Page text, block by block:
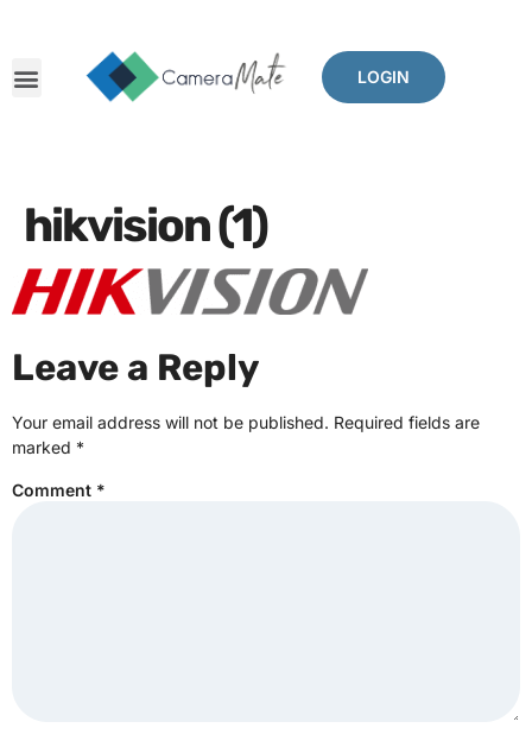
LOGIN
hikvision (1)
Leave a Reply
Your email address will not be published. Required fields are
marked *
Comment *